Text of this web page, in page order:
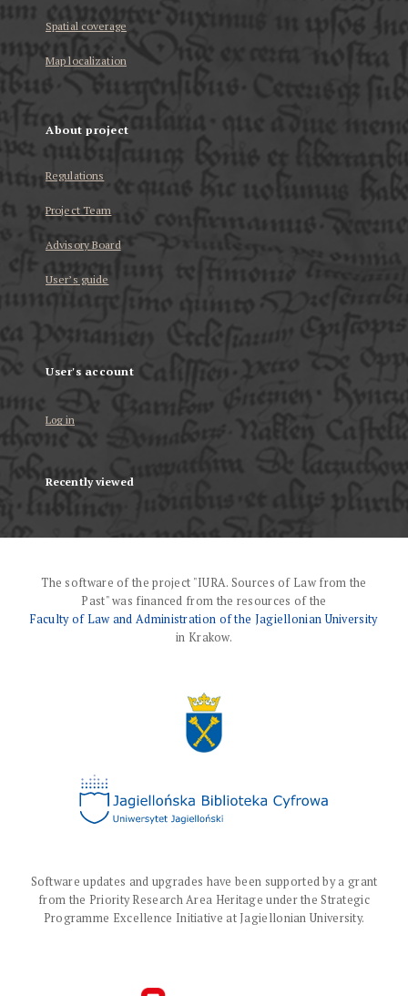
Spatial coverage
Map localization
About project
Regulations
Project Team
Advisory Board
User’s guide
User's account
Log in
Recently viewed
The software of the project "IURA. Sources of Law from the
Past" was financed from the resources of the
Faculty of Law and Administration of the Jagiellonian University
in Krakow.
Software updates and upgrades have been supported by a grant
from the Priority Research Area Heritage under the Strategic
Programme Excellence Initiative at Jagiellonian University.